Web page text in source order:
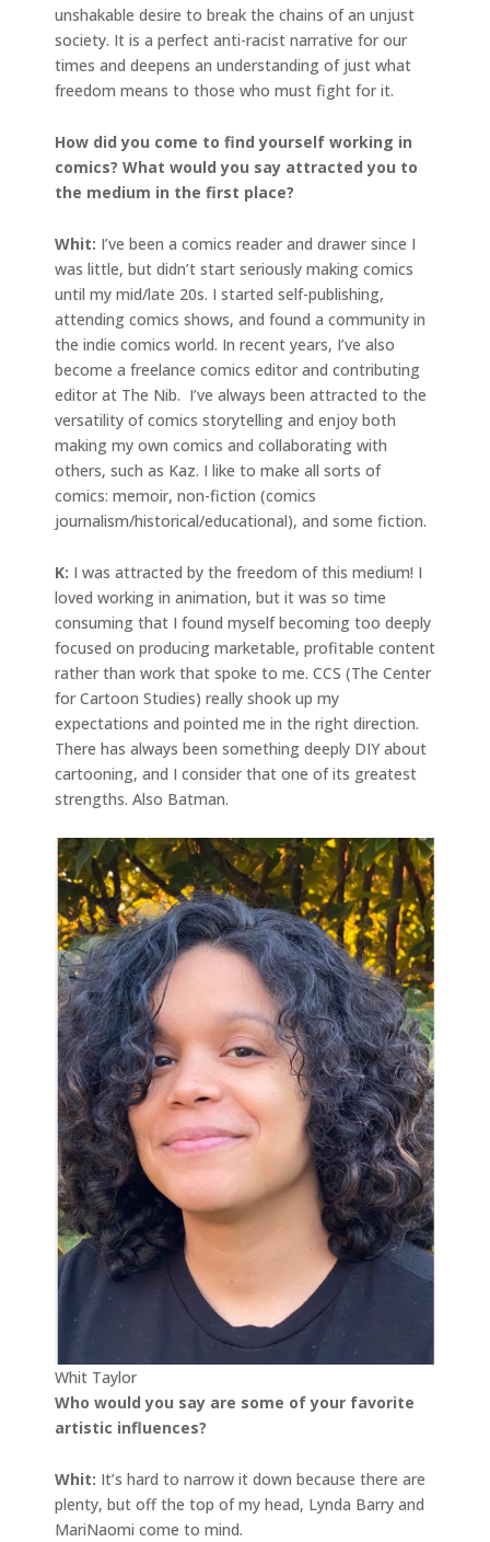
unshakable desire to break the chains of an unjust
society. It is a perfect anti-racist narrative for our
times and deepens an understanding of just what
freedom means to those who must fight for it.
How did you come to find yourself working in
comics? What would you say attracted you to
the medium in the first place?
Whit: I’ve been a comics reader and drawer since I
was little, but didn’t start seriously making comics
until my mid/late 20s. I started self-publishing,
attending comics shows, and found a community in
the indie comics world. In recent years, I’ve also
become a freelance comics editor and contributing
editor at The Nib. I’ve always been attracted to the
versatility of comics storytelling and enjoy both
making my own comics and collaborating with
others, such as Kaz. I like to make all sorts of
comics: memoir, non-fiction (comics
journalism/historical/educational), and some fiction.
K: I was attracted by the freedom of this medium! I
loved working in animation, but it was so time
consuming that I found myself becoming too deeply
focused on producing marketable, profitable content
rather than work that spoke to me. CCS (The Center
for Cartoon Studies) really shook up my
expectations and pointed me in the right direction.
There has always been something deeply DIY about
cartooning, and I consider that one of its greatest
strengths. Also Batman.
Whit Taylor
Who would you say are some of your favorite
artistic influences?
Whit: It’s hard to narrow it down because there are
plenty, but off the top of my head, Lynda Barry and
MariNaomi come to mind.